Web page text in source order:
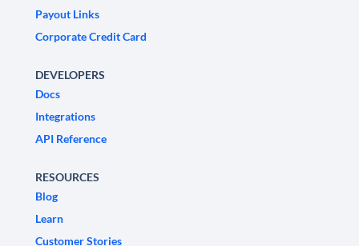
Payout Links
Corporate Credit Card
DEVELOPERS
Docs
Integrations
API Reference
RESOURCES
Blog
Learn
Customer Stories